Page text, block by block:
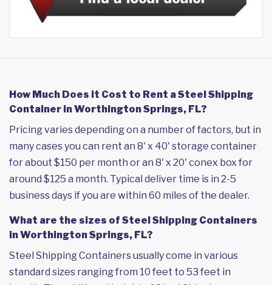
How Much Does it Cost to Rent a Steel Shipping
Container in Worthington Springs, FL?
Pricing varies depending on a number of factors, but in
many cases you can rent an 8' x 40' storage container
for about $150 per month or an 8' x 20' conex box for
around $125 a month. Typical deliver time is in 2-5
business days if you are within 60 miles of the dealer.
What are the sizes of Steel Shipping Containers
in Worthington Springs, FL?
Steel Shipping Containers usually come in various
standard sizes ranging from 10 feet to 53 feet in